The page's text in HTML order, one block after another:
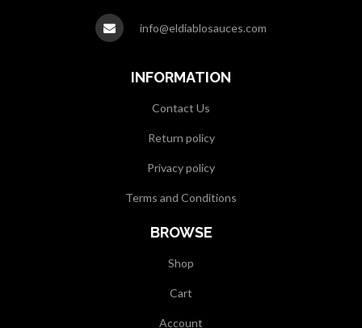
info@eldiablosauces.com
INFORMATION
Contact Us
Return policy
Privacy policy
Terms and Conditions
BROWSE
Shop
Cart
Account